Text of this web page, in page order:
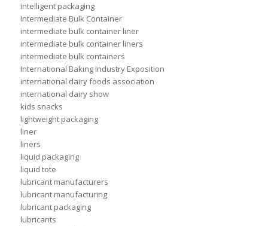
intelligent packaging
Intermediate Bulk Container
intermediate bulk container liner
intermediate bulk container liners
intermediate bulk containers
International Baking Industry Exposition
international dairy foods association
international dairy show
kids snacks
lightweight packaging
liner
liners
liquid packaging
liquid tote
lubricant manufacturers
lubricant manufacturing
lubricant packaging
lubricants